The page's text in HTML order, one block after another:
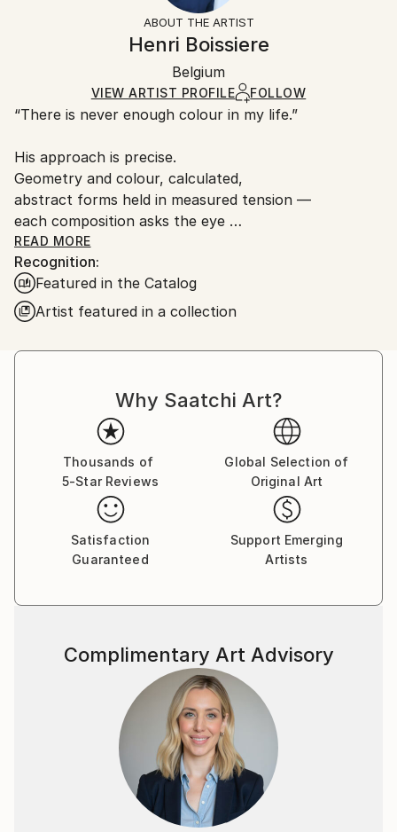
Certificate is Included
Ships Rolled in a Tube
artworks as shipped by the artist is final sale.
Ships rolled in a tube. Artists are responsible for
packaging and adhering to Saatchi Art’s
Ships From:
ABOUT THE ARTIST
Henri Boissiere
Belgium
VIEW ARTIST PROFILE FOLLOW
“There is never enough colour in my life.”
His approach is precise.
Geometry and colour, calculated,
abstract forms held in measured tension —
each composition asks the eye
to find its own equilibrium.
Henri Boissière does not depict the world.
He constructs another,
where colour, balance, and perception
become a quiet meditation.
From Bauhaus to Beaubourg —
READ MORE
Recognition:
Featured in the Catalog
Artist featured in a collection
Why Saatchi Art?
Thousands of
5-Star Reviews
Global Selection of
Original Art
Satisfaction
Guaranteed
Support Emerging
Artists
Complimentary Art Advisory